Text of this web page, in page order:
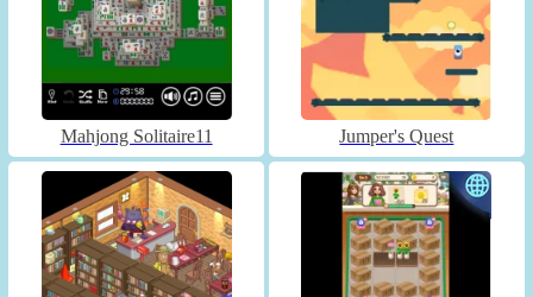
Mahjong Solitaire11 Jumper's Quest